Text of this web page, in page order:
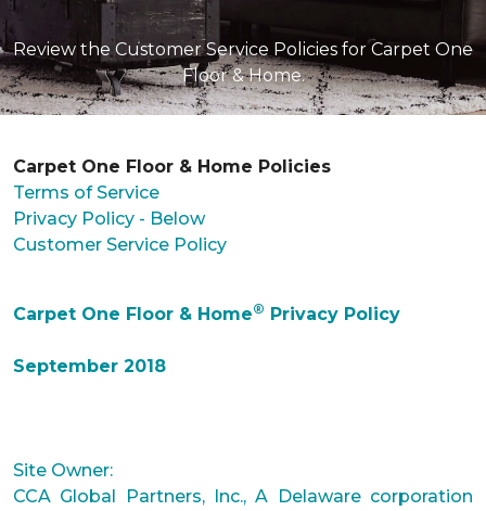
Review the Customer Service Policies for Carpet One
Floor & Home.
Carpet One Floor & Home Policies
Terms of Service
Privacy Policy - Below
Customer Service Policy
Carpet One Floor & Home® Privacy Policy
September 2018
Site Owner:
CCA Global Partners, Inc., A Delaware corporation